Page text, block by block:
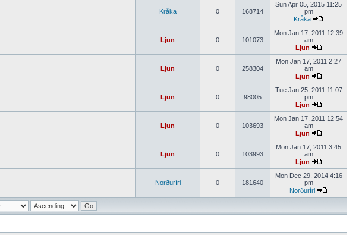
Kråka 0 168714
Sun Apr 05, 2015 11:25
pm
Kråka
Ljun 0 101073
Mon Jan 17, 2011 12:39
am
Ljun
Ljun 0 258304
Mon Jan 17, 2011 2:27
am
Ljun
Ljun 0 98005
Tue Jan 25, 2011 11:07
pm
Ljun
Ljun 0 103693
Mon Jan 17, 2011 12:54
am
Ljun
Ljun 0 103993
Mon Jan 17, 2011 3:45
am
Ljun
Norðuríri 0 181640
Mon Dec 29, 2014 4:16
pm
Norðuríri